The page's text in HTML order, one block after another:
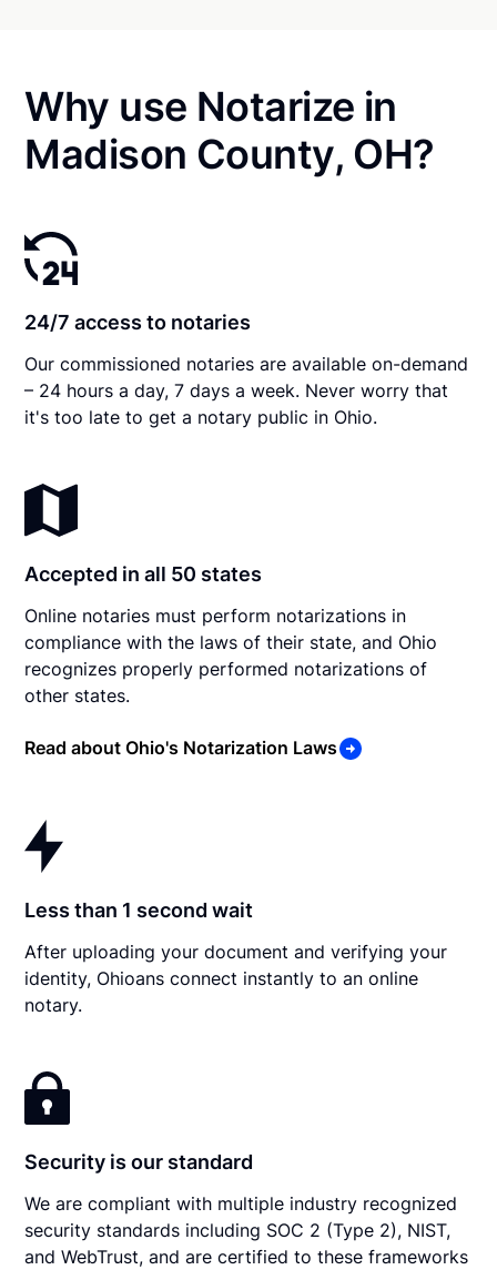
Why use Notarize in
Madison County, OH?
24/7 access to notaries
Our commissioned notaries are available on-demand
– 24 hours a day, 7 days a week. Never worry that
it's too late to get a notary public in Ohio.
Accepted in all 50 states
Online notaries must perform notarizations in
compliance with the laws of their state, and Ohio
recognizes properly performed notarizations of
other states.
Read about Ohio's Notarization Laws
Less than 1 second wait
After uploading your document and verifying your
identity, Ohioans connect instantly to an online
notary.
Security is our standard
We are compliant with multiple industry recognized
security standards including SOC 2 (Type 2), NIST,
and WebTrust, and are certified to these frameworks